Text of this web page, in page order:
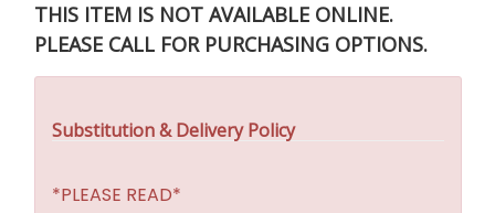
THIS ITEM IS NOT AVAILABLE ONLINE.
PLEASE CALL FOR PURCHASING OPTIONS.
Substitution & Delivery Policy
*PLEASE READ*